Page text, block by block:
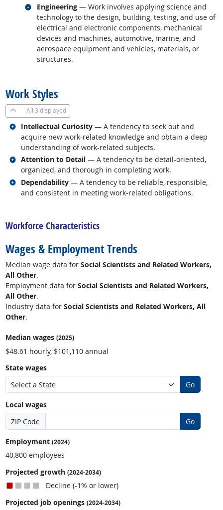
Engineering— Work involves applying science and
technology to the design, building, testing, and use of
electrical and electronic components, mechanical
devices and machines, automotive, marine, and
aerospace equipment and vehicles, materials, or
structures.
Related occupations
Work Styles
All 3 displayed
Intellectual Curiosity — A tendency to seek out and
acquire new work-related knowledge and obtain a deep
understanding of work-related subjects.
Related occupations
Attention to Detail — A tendency to be detail-oriented,
organized, and thorough in completing work.
Related occupations
Dependability — A tendency to be reliable, responsible,
and consistent in meeting work-related obligations.
Related occupations
Workforce Characteristics
Wages & Employment Trends
Median wage data for Social Scientists and Related Workers,
All Other.
Employment data for Social Scientists and Related Workers,
All Other.
Industry data for Social Scientists and Related Workers, All
Other.
Median wages (2025)
$48.61 hourly, $101,110 annual
State wages
Go
Local wages
ZIP Code
Go
Employment (2024)
40,800 employees
Projected growth (2024-2034)
Decline (-1% or lower)
Projected job openings (2024-2034)